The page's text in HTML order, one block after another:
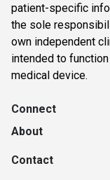
patient-specific
the sole
own independent
intended to
medical device.
Connect
About
Contact